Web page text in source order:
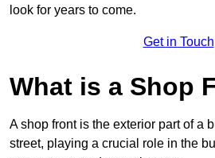
look for years to come.
Get in Touch
What is a Shop
A shop front is the exterior part of a
street, playing a crucial role in the